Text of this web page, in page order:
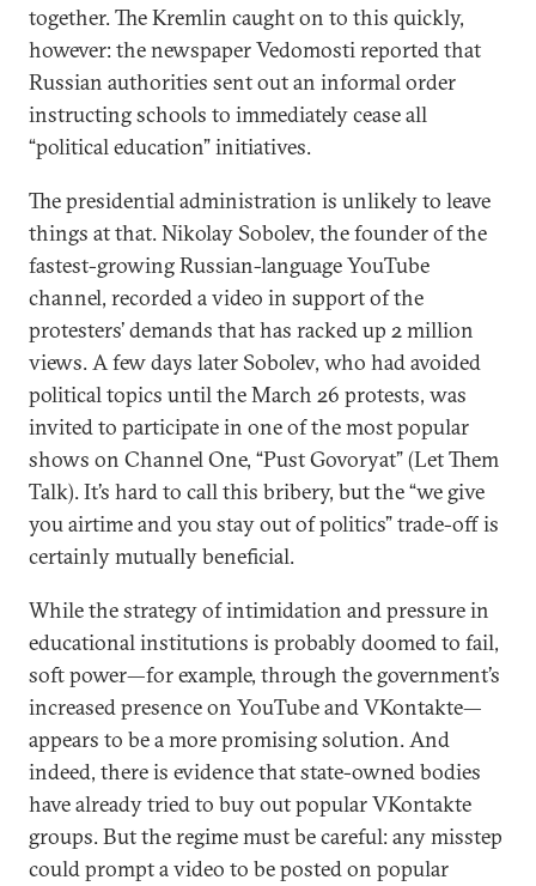
together. The Kremlin caught on to this quickly,
however: the newspaper Vedomosti reported that
Russian authorities sent out an informal order
instructing schools to immediately cease all
“political education” initiatives.
The presidential administration is unlikely to leave
things at that. Nikolay Sobolev, the founder of the
fastest-growing Russian-language YouTube
channel, recorded a video in support of the
protesters’ demands that has racked up 2 million
views. A few days later Sobolev, who had avoided
political topics until the March 26 protests, was
invited to participate in one of the most popular
shows on Channel One, “Pust Govoryat” (Let Them
Talk). It’s hard to call this bribery, but the “we give
you airtime and you stay out of politics” trade-off is
certainly mutually beneficial.
While the strategy of intimidation and pressure in
educational institutions is probably doomed to fail,
soft power—for example, through the government’s
increased presence on YouTube and VKontakte—
appears to be a more promising solution. And
indeed, there is evidence that state-owned bodies
have already tried to buy out popular VKontakte
groups. But the regime must be careful: any misstep
could prompt a video to be posted on popular